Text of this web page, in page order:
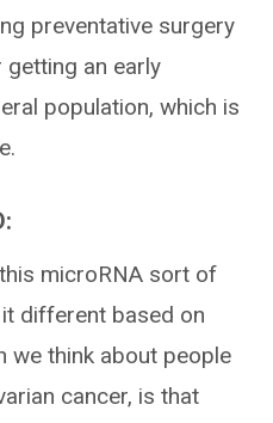
preventative surgery
an early
population, which is
microRNA sort of
different based on
we think about people
cancer, is that